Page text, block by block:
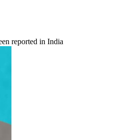
reported in India